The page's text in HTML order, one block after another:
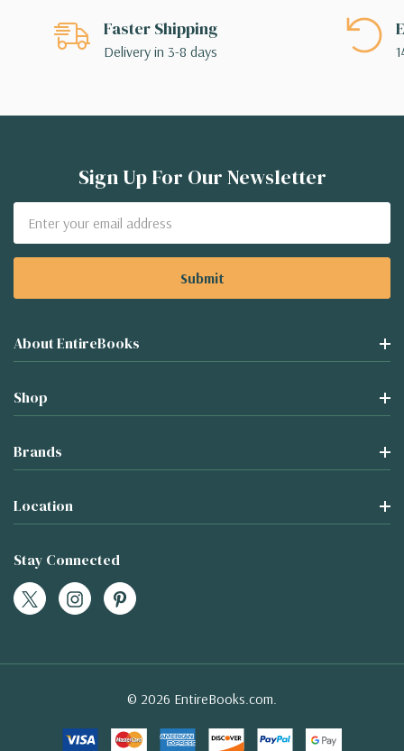
Faster Shipping
Delivery in 3-8 days
Sign Up For Our Newsletter
Address
About EntireBooks
Shop
Brands
Location
Stay Connected
© 2026 EntireBooks.com.